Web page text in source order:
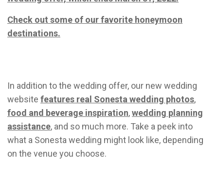
Check out some of our favorite honeymoon
destinations.
In addition to the wedding offer, our new wedding
website features real Sonesta wedding photos,
food and beverage inspiration,wedding planning
assistance, and so much more. Take a peek into
what a Sonesta wedding might look like, depending
on the venue you choose.